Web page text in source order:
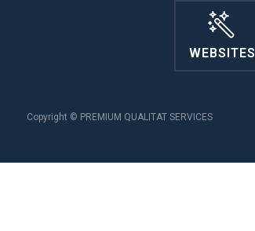
WEBSITES
Copyright © PREMIUM QUALITAT SERVICES